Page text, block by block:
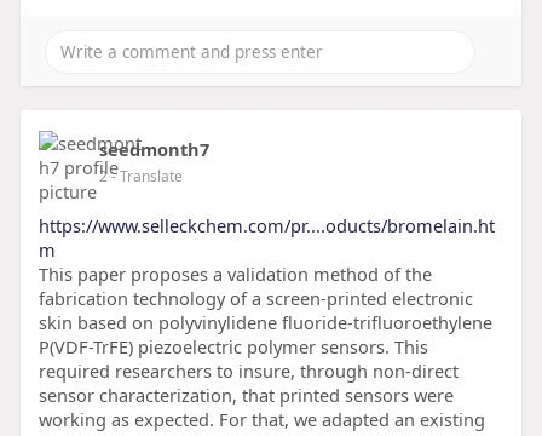
seedmonth7
2- Translate
https://www.selleckchem.com/pr....oducts/bromelain.ht
m
This paper proposes a validation method of the
fabrication technology of a screen-printed electronic
skin based on polyvinylidene fluoride-trifluoroethylene
P(VDF-TrFE) piezoelectric polymer sensors. This
required researchers to insure, through non-direct
sensor characterization, that printed sensors were
working as expected. For that, we adapted an existing